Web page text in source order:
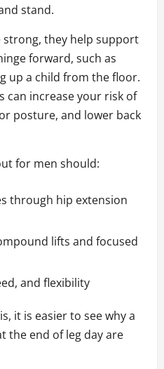
stand.
strong, they help support
forward, such as
up a child from the floor.
can increase your risk of
posture, and lower back
for men should:
through hip extension
lifts and focused
and flexibility
it is easier to see why a
the end of leg day are